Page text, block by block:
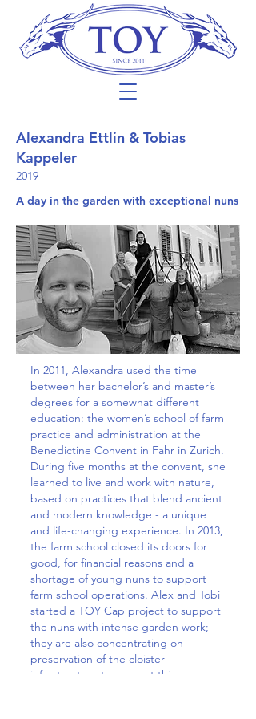
Alexandra Ettlin & Tobias
Kappeler
2019
A day in the garden with exceptional nuns
In 2011, Alexandra used the time
between her bachelor’s and master’s
degrees for a somewhat different
education: the women’s school of farm
practice and administration at the
Benedictine Convent in Fahr in Zurich.
During five months at the convent, she
learned to live and work with nature,
based on practices that blend ancient
and modern knowledge - a unique
and life-changing experience. In 2013,
the farm school closed its doors for
good, for financial reasons and a
shortage of young nuns to support
farm school operations. Alex and Tobi
started a TOY Cap project to support
the nuns with intense garden work;
they are also concentrating on
preservation of the cloister
infrastructure to support this